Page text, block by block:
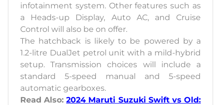
infotainment system. Other features such as
a Heads-up Display, Auto AC, and Cruise
Control will also be on offer.
The hatchback is likely to be powered by a
1.2-litre DualJet petrol unit with a mild-hybrid
setup. Transmission choices will include a
standard 5-speed manual and 5-speed
automatic gearboxes.
Read Also:2024 Maruti Suzuki Swift vs Old: